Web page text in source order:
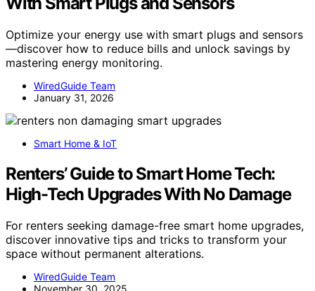
Optimize your energy use with smart plugs and sensors
—discover how to reduce bills and unlock savings by
mastering energy monitoring.
WiredGuide Team
January 31, 2026
Smart Home & IoT
Renters’ Guide to Smart Home Tech:
High-Tech Upgrades With No Damage
For renters seeking damage-free smart home upgrades,
discover innovative tips and tricks to transform your
space without permanent alterations.
WiredGuide Team
November 30, 2025